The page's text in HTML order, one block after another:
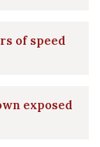
of speed
exposed